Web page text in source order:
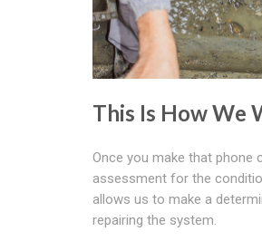
This Is How We
Once you make that phone
assessment for the
allows us to make a
repairing the system.